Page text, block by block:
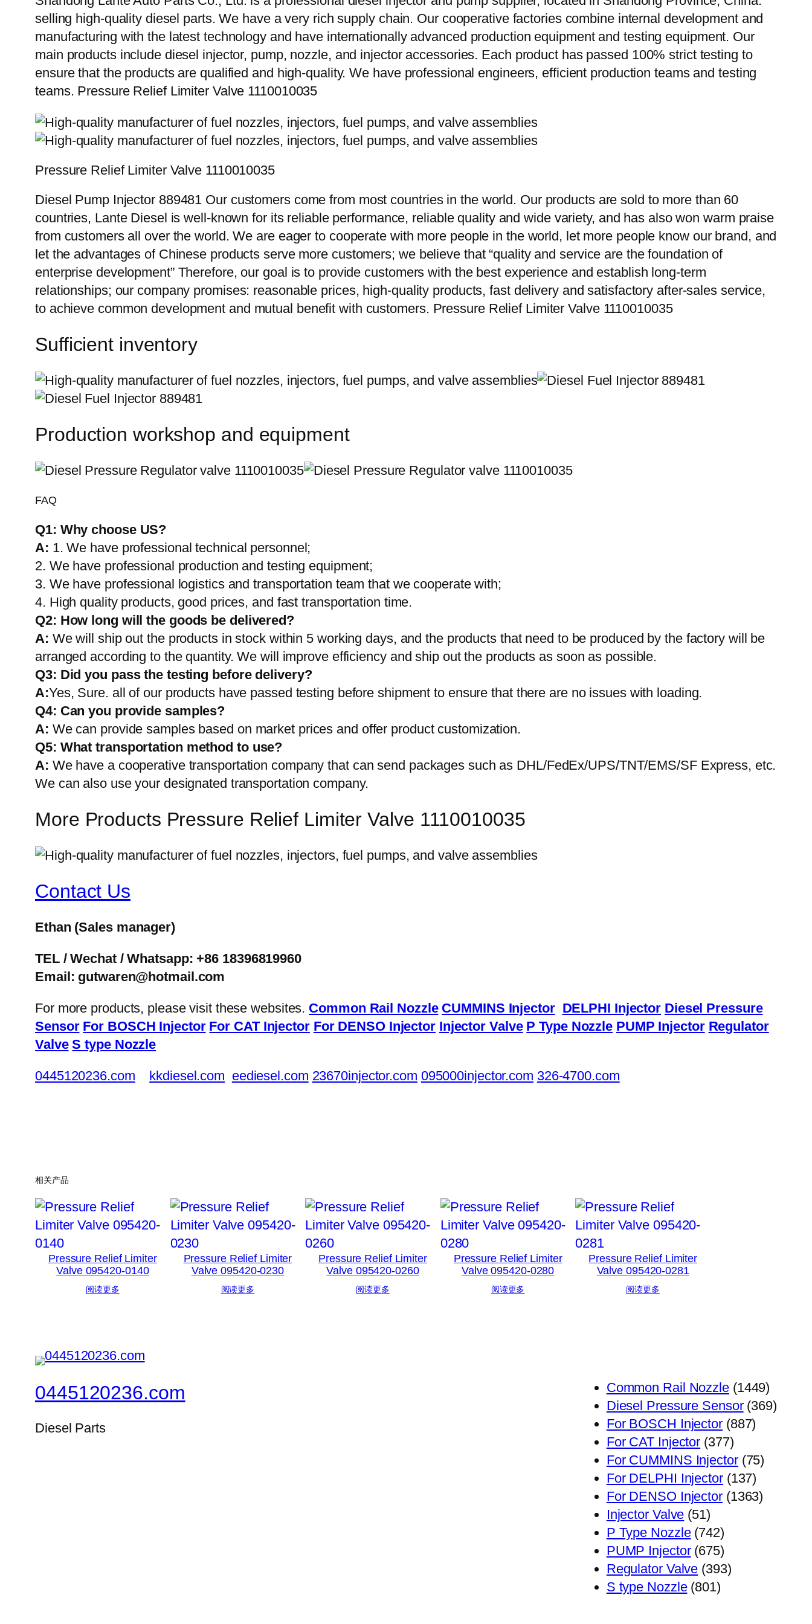
selling high-quality diesel parts. We have a very rich supply chain. Our cooperative factories combine internal development and
manufacturing with the latest technology and have internationally advanced production equipment and testing equipment. Our
main products include diesel injector, pump, nozzle, and injector accessories. Each product has passed 100% strict testing to
ensure that the products are qualified and high-quality. We have professional engineers, efficient production teams and testing
teams. Pressure Relief Limiter Valve 1110010035
Pressure Relief Limiter Valve 1110010035
Diesel Pump Injector 889481 Our customers come from most countries in the world. Our products are sold to more than 60
countries, Lante Diesel is well-known for its reliable performance, reliable quality and wide variety, and has also won warm praise
from customers all over the world. We are eager to cooperate with more people in the world, let more people know our brand, and
let the advantages of Chinese products serve more customers; we believe that “quality and service are the foundation of
enterprise development” Therefore, our goal is to provide customers with the best experience and establish long-term
relationships; our company promises: reasonable prices, high-quality products, fast delivery and satisfactory after-sales service,
to achieve common development and mutual benefit with customers. Pressure Relief Limiter Valve 1110010035
Sufficient inventory
Production workshop and equipment
FAQ
Q1: Why choose US?
A: 1. We have professional technical personnel;
2. We have professional production and testing equipment;
3. We have professional logistics and transportation team that we cooperate with;
4. High quality products, good prices, and fast transportation time.
Q2: How long will the goods be delivered?
A: We will ship out the products in stock within 5 working days, and the products that need to be produced by the factory will be
arranged according to the quantity. We will improve efficiency and ship out the products as soon as possible.
Q3: Did you pass the testing before delivery?
A:Yes, Sure. all of our products have passed testing before shipment to ensure that there are no issues with loading.
Q4: Can you provide samples?
A: We can provide samples based on market prices and offer product customization.
Q5: What transportation method to use?
A: We have a cooperative transportation company that can send packages such as DHL/FedEx/UPS/TNT/EMS/SF Express, etc.
We can also use your designated transportation company.
More Products Pressure Relief Limiter Valve 1110010035
Contact Us
Ethan (Sales manager)
TEL / Wechat / Whatsapp: +86 18396819960
Email: gutwaren@hotmail.com
For more products, please visit these websites. Common Rail Nozzle CUMMINS Injector DELPHI Injector Diesel Pressure
Sensor For BOSCH Injector For CAT Injector For DENSO Injector Injector Valve P Type Nozzle PUMP Injector Regulator
Valve S type Nozzle
0445120236.com kkdiesel.com eediesel.com 23670injector.com 095000injector.com 326-4700.com
相关产品
Pressure Relief Limiter
Valve 095420-0140
阅读更多
Pressure Relief Limiter
Valve 095420-0230
阅读更多
Pressure Relief Limiter
Valve 095420-0260
阅读更多
Pressure Relief Limiter
Valve 095420-0280
阅读更多
Pressure Relief Limiter
Valve 095420-0281
阅读更多
0445120236.com
Diesel Parts
Common Rail Nozzle 14491449
个
Diesel Pressure Sensor 369369
For BOSCH Injector 887887
产
品
For CAT Injector 377377
个
产
品
For CUMMINS Injector 7575
产
For DELPHI Injector 137137
个
For DENSO Injector 13631363
Injector Valve 5151
个
产
品
P Type Nozzle 742742
个
产
品
PUMP Injector 675675
个
产
Regulator Valve 393393
S type Nozzle 801801